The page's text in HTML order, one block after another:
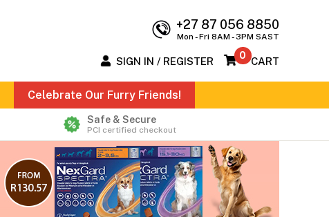
+27 87 056 8850
Mon - Fri 8AM - 3PM SAST
0 CART
SIGN IN / REGISTER
Celebrate Our Furry Friends!
Safe & Secure
PCI certified checkout